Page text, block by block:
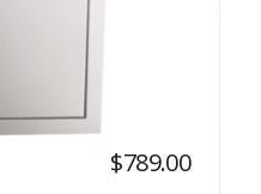
$789.00